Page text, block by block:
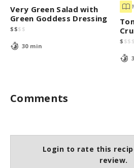
Very Green Salad with
Green Goddess Dressing
$$$ $
30 min
$ $$ $
Comments
Login to rate this
review.